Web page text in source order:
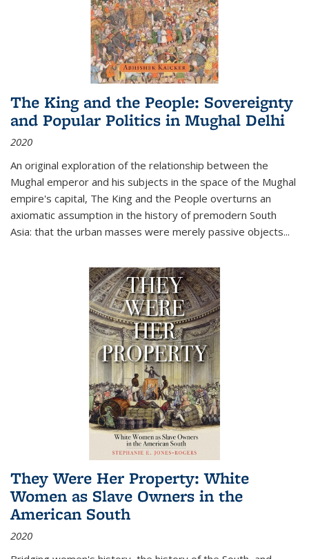
The King and the People: Sovereignty
and Popular Politics in Mughal Delhi
2020
An original exploration of the relationship between the
Mughal emperor and his subjects in the space of the Mughal
empire's capital, The King and the People overturns an
axiomatic assumption in the history of premodern South
Asia: that the urban masses were merely passive objects...
They Were Her Property: White
Women as Slave Owners in the
American South
2020